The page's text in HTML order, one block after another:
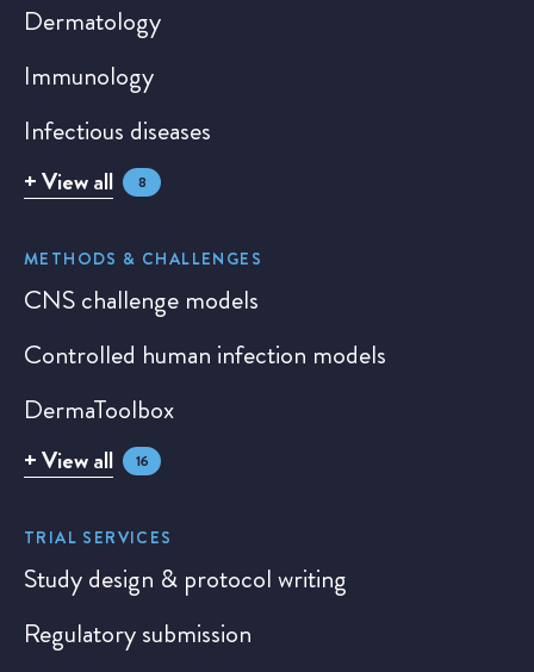
Dermatology
Immunology
Infectious diseases
+ View all 8
METHODS & CHALLENGES
CNS challenge models
Controlled human infection models
DermaToolbox
+ View all 16
TRIAL SERVICES
Study design & protocol writing
Regulatory submission